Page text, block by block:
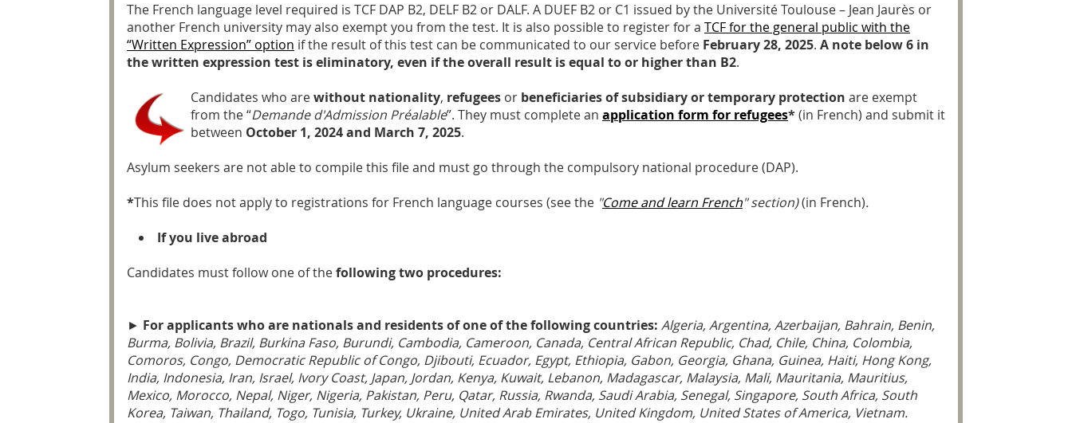
The French language level required is TCF DAP B2, DELF B2 or DALF. A DUEF B2 or C1 issued by the Université Toulouse – Jean Jaurès or
another French university may also exempt you from the test. It is also possible to register for a TCF for the general public with the
“Written Expression” option if the result of this test can be communicated to our service before February 28, 2025. A note below 6 in
the written expression test is eliminatory, even if the overall result is equal to or higher than B2.
Candidates who arewithout nationality, refugees or beneficiaries of subsidiary or temporary protection are exempt
from the “Demande d'Admission Préalable”. They must complete an application form for refugees*(in French) and submit it
between October 1, 2024 and March 7, 2025.
Asylum seekers are not able to compile this file and must go through the compulsory national procedure (DAP).
*This file does not apply to registrations for French language courses (see the "Come and learn French" section)(in French).
If you live abroad
Candidates must follow one of thefollowing two procedures:
► For applicants who are nationals and residents of one of the following countries: Algeria, Argentina, Azerbaijan, Bahrain, Benin,
Burma, Bolivia, Brazil, Burkina Faso, Burundi, Cambodia, Cameroon, Canada, Central African Republic, Chad, Chile, China, Colombia,
Comoros, Congo, Democratic Republic of Congo, Djibouti, Ecuador, Egypt, Ethiopia, Gabon, Georgia, Ghana, Guinea, Haiti, Hong Kong,
India, Indonesia, Iran, Israel, Ivory Coast, Japan, Jordan, Kenya, Kuwait, Lebanon, Madagascar, Malaysia, Mali, Mauritania, Mauritius,
Mexico, Morocco, Nepal, Niger, Nigeria, Pakistan, Peru, Qatar, Russia, Rwanda, Saudi Arabia, Senegal, Singapore, South Africa, South
Korea, Taiwan, Thailand, Togo, Tunisia, Turkey, Ukraine, United Arab Emirates, United Kingdom, United States of America, Vietnam.